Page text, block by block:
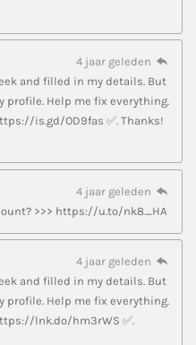
4 jaar geleden
and filled in my details. But
profile. Help me fix everything.
is.gd/OD9fas ✅. Thanks!
4 jaar geleden
>>> https://u.to/nk8_HA
4 jaar geleden
and filled in my details. But
profile. Help me fix everything.
lnk.do/hm3rWS ✅.